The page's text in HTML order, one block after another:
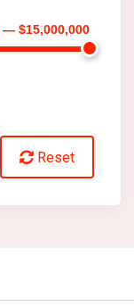
— $15,000,000
Reset